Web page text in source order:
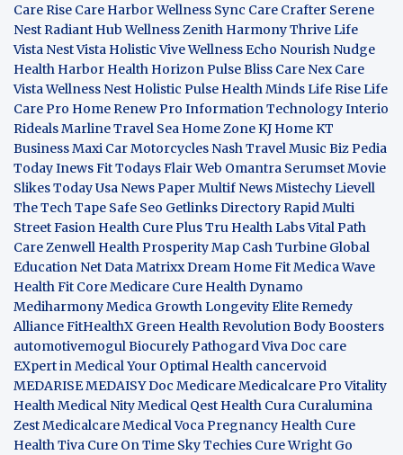
Care Rise Care HarborWellness Sync Care Crafter Serene
Nest Radiant Hub Wellness Zenith Harmony ThriveLife
Vista Nest Vista Holistic ViveWellness Echo Nourish Nudge
Health Harbor Health Horizon Pulse Bliss Care Nex Care
Vista Wellness Nest Holistic Pulse Health MindsLife RiseLife
Care Pro Home Renew Pro Information TechnologyInterio
RidealsMarline Travel Sea Home ZoneKJ HomeKT
BusinessMaxi Car Motorcycles Nash Travel Music Biz Pedia
TodayInews FitTodays FlairWeb Omantra SerumsetMovie
SlikesToday Usa News PaperMultif NewsMistechyLievell
The Tech Tape Safe Seo Getlinks Directory Rapid Multi
Street Fasion Health Cure PlusTru Health LabsVital Path
Care Zenwell Health Prosperity Map Cash Turbine Global
Education Net Data Matrixx Dream Home FitMedica Wave
Health Fit CoreMedicare Cure Health Dynamo
MediharmonyMedica Growth Longevity Elite Remedy
AllianceFitHealthX Green Health Revolution Body Boosters
automotivemogul Biocurely Pathogard Viva Doc care
EXpert in Medical Your Optimal Health cancervoid
MEDARISEMEDAISY Doc MedicareMedicalcare Pro Vitality
Health Medical NityMedical Qest Health Cura Curalumina
Zest MedicalcareMedical Voca Pregnancy Health Cure
Health Tiva Cure On Time Sky Techies Cure Wright Go